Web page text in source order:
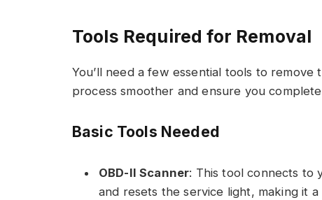
Tools Required for Removal
You’ll need a few essential tools to
process smoother and ensure you
Basic Tools Needed
OBD-II Scanner: This tool connects to
and resets the service light, making it